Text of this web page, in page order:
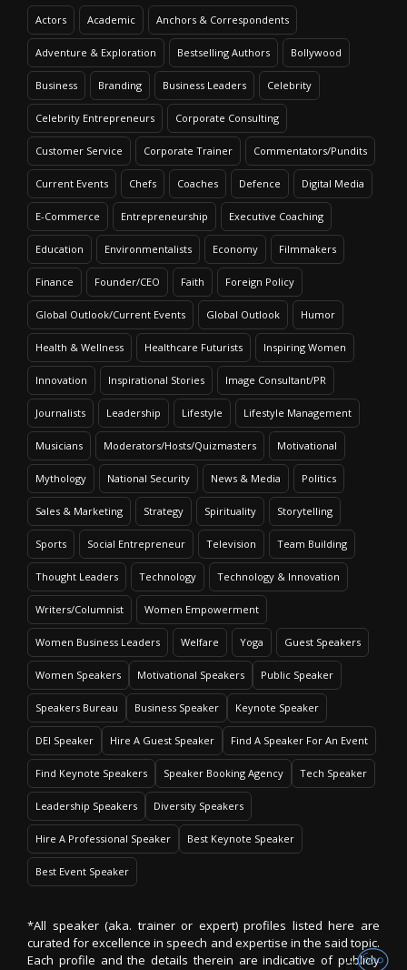
Actors Academic Anchors & Correspondents
Adventure & Exploration Bestselling Authors Bollywood
Business Branding Business Leaders Celebrity
Celebrity Entrepreneurs Corporate Consulting
Customer Service Corporate Trainer Commentators/Pundits
Current Events Chefs Coaches Defence Digital Media
E-Commerce Entrepreneurship Executive Coaching
Education Environmentalists Economy Filmmakers
Finance Founder/CEO Faith Foreign Policy
Global Outlook/Current Events Global Outlook Humor
Health & Wellness Healthcare Futurists Inspiring Women
Innovation Inspirational Stories Image Consultant/PR
Journalists Leadership Lifestyle Lifestyle Management
Musicians Moderators/Hosts/Quizmasters Motivational
Mythology National Security News & Media Politics
Sales & Marketing Strategy Spirituality Storytelling
Sports Social Entrepreneur Television Team Building
Thought Leaders Technology Technology & Innovation
Writers/Columnist Women Empowerment
Women Business Leaders Welfare Yoga Guest Speakers
Women Speakers Motivational Speakers Public Speaker
Speakers Bureau Business Speaker Keynote Speaker
DEI Speaker Hire A Guest Speaker Find A Speaker For An Event
Find Keynote Speakers Speaker Booking Agency Tech Speaker
Leadership Speakers Diversity Speakers
Hire A Professional Speaker Best Keynote Speaker
Best Event Speaker
*All speaker (aka. trainer or expert) profiles listed here are
curated for excellence in speech and expertise in the said topic.
Each profile and the details therein are indicative of publicly